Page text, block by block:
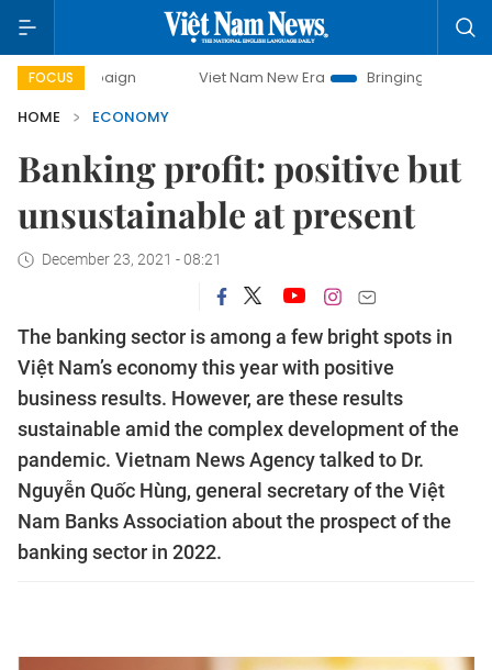
FOCUS Viet Nam New Era
Bringing Resolutions to Life
HOME
ECONOMY
Banking profit: positive but
unsustainable at present
December 23, 2021 - 08:21
The banking sector is among a few bright spots in
Việt Nam’s economy this year with positive
business results. However, are these results
sustainable amid the complex development of the
pandemic. Vietnam News Agency talked to Dr.
Nguyễn Quốc Hùng, general secretary of the Việt
Nam Banks Association about the prospect of the
banking sector in 2022.